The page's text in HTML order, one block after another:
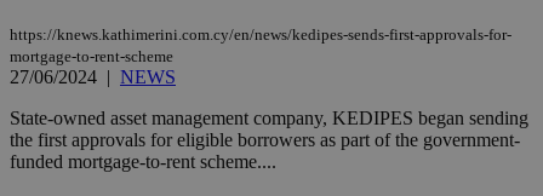
https://knews.kathimerini.com.cy/en/news/kedipes-sends-first-approvals-for-
mortgage-to-rent-scheme
27/06/2024 | NEWS
State-owned asset management company, KEDIPES began sending
the first approvals for eligible borrowers as part of the government-
funded mortgage-to-rent scheme....